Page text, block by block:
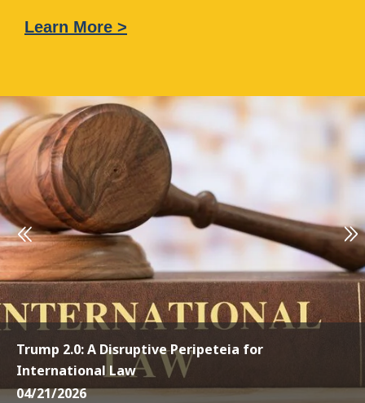
Learn More >
Trump 2.0: A Disruptive Peripeteia for
International Law
04/21/2026